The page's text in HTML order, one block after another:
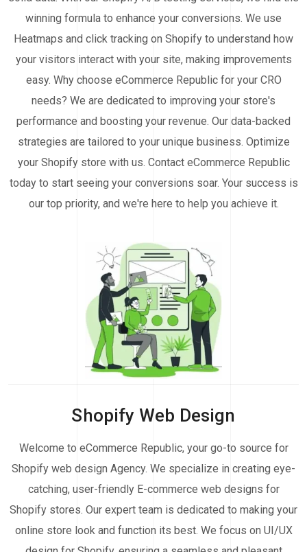
winning formula to enhance your conversions. We use
Heatmaps and click tracking on Shopify to understand how
your visitors interact with your site, making improvements
easy. Why choose eCommerce Republic for your CRO
needs? We are dedicated to improving your store's
performance and boosting your revenue. Our data-backed
strategies are tailored to your unique business. Optimize
your Shopify store with us. Contact eCommerce Republic
today to start seeing your conversions soar. Your success is
our top priority, and we're here to help you achieve it.
Shopify Web Design
Welcome to eCommerce Republic, your go-to source for
Shopify web design Agency. We specialize in creating eye-
catching, user-friendly E-commerce web designs for
Shopify stores. Our expert team is dedicated to making your
online store look and function its best. We focus on UI/UX